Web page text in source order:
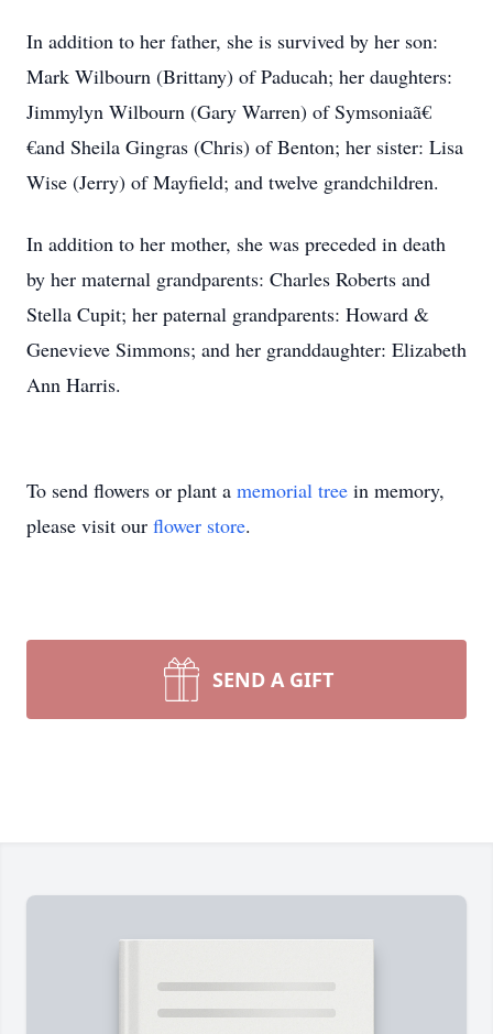
In addition to her father, she is survived by her son:
Mark Wilbourn (Brittany) of Paducah; her daughters:
Jimmylyn Wilbourn (Gary Warren) of Symsoniaã€
€and Sheila Gingras (Chris) of Benton; her sister: Lisa
Wise (Jerry) of Mayfield; and twelve grandchildren.
In addition to her mother, she was preceded in death
by her maternal grandparents: Charles Roberts and
Stella Cupit; her paternal grandparents: Howard &
Genevieve Simmons; and her granddaughter: Elizabeth
Ann Harris.
To send flowers or plant a memorial tree in memory,
please visit our flower store.
SEND A GIFT